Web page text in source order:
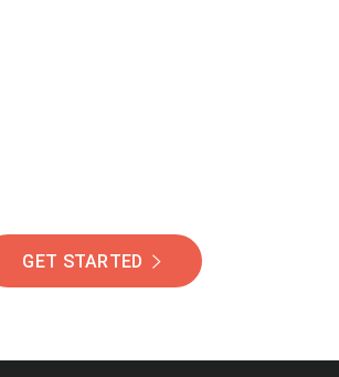
GET STARTED